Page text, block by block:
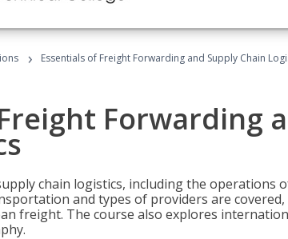
› Essentials of Freight Forwarding and Supply Chain
Forwarding
chain logistics, including the operations
and types of providers are
freight. The course also explores